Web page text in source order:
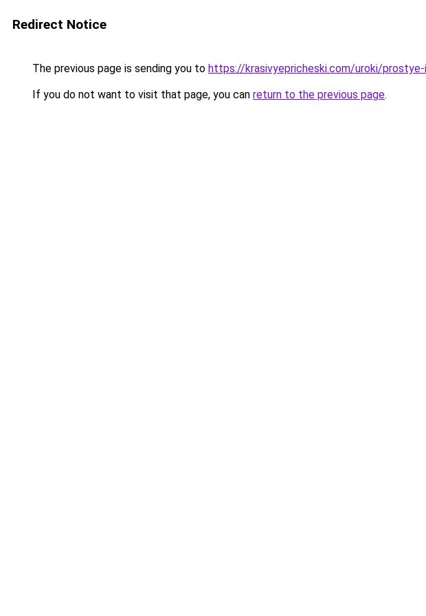
Redirect Notice
The previous page is sending you to https://krasivyepricheski.com/uroki/
If you do not want to visit that page, you can return to the previous page.